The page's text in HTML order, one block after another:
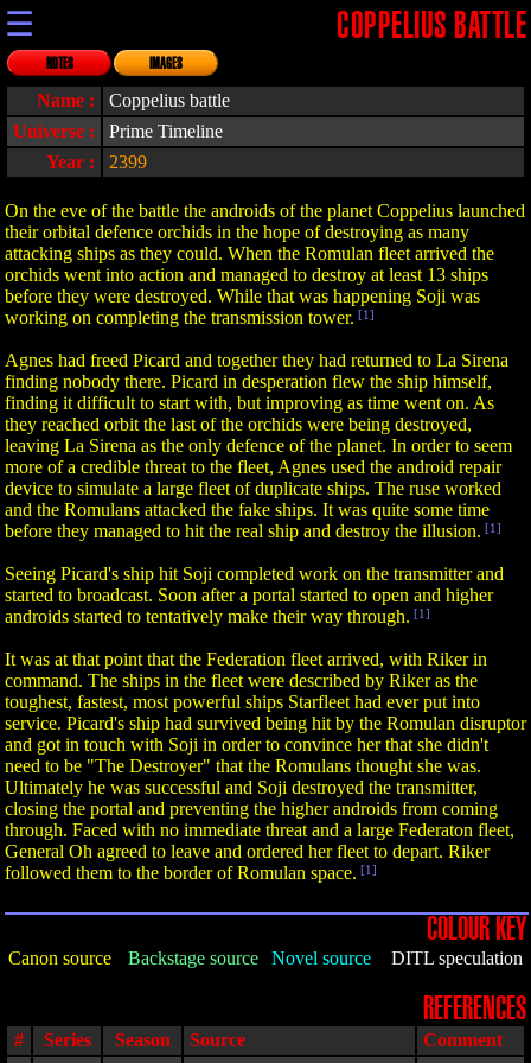
☰ COPPELIUS BATTLE
NOTES IMAGES
Name :
Coppelius battle
Universe :
Prime Timeline
Year :
2399
On the eve of the battle the androids of the planet Coppelius launched
their orbital defence orchids in the hope of destroying as many
attacking ships as they could. When the Romulan fleet arrived the
orchids went into action and managed to destroy at least 13 ships
before they were destroyed. While that was happening Soji was
working on completing the transmission tower. [1]
Agnes had freed Picard and together they had returned to La Sirena
finding nobody there. Picard in desperation flew the ship himself,
finding it difficult to start with, but improving as time went on. As
they reached orbit the last of the orchids were being destroyed,
leaving La Sirena as the only defence of the planet. In order to seem
more of a credible threat to the fleet, Agnes used the android repair
device to simulate a large fleet of duplicate ships. The ruse worked
and the Romulans attacked the fake ships. It was quite some time
before they managed to hit the real ship and destroy the illusion. [1]
Seeing Picard's ship hit Soji completed work on the transmitter and
started to broadcast. Soon after a portal started to open and higher
androids started to tentatively make their way through. [1]
It was at that point that the Federation fleet arrived, with Riker in
command. The ships in the fleet were described by Riker as the
toughest, fastest, most powerful ships Starfleet had ever put into
service. Picard's ship had survived being hit by the Romulan disruptor
and got in touch with Soji in order to convince her that she didn't
need to be "The Destroyer" that the Romulans thought she was.
Ultimately he was successful and Soji destroyed the transmitter,
closing the portal and preventing the higher androids from coming
through. Faced with no immediate threat and a large Federaton fleet,
General Oh agreed to leave and ordered her fleet to depart. Riker
followed them to the border of Romulan space. [1]
COLOUR KEY
Canon source Backstage source Novel source DITL speculation
REFERENCES
# Series Season Source
Comment